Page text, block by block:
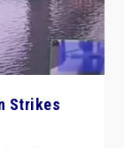
Strikes